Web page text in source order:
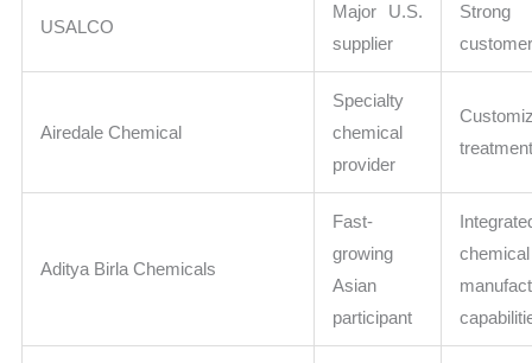
USALCO
Major U.S.
supplier
Strong
Airedale Chemical
Specialty
chemical
provider
Aditya Birla Chemicals
Fast-
growing
Asian
participant
chemical